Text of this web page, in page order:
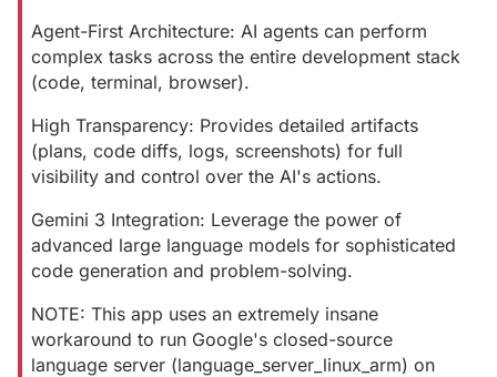
Agent-First Architecture: AI agents can perform
complex tasks across the entire development stack
(code, terminal, browser).
High Transparency: Provides detailed artifacts
(plans, code diffs, logs, screenshots) for full
visibility and control over the AI's actions.
Gemini 3 Integration: Leverage the power of
advanced large language models for sophisticated
code generation and problem-solving.
NOTE: This app uses an extremely insane
workaround to run Google's closed-source
language server (language_server_linux_arm) on